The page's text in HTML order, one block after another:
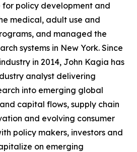
for policy development and
medical, adult use and
and managed the
systems in New York. Since
in 2014, John Kagia has
analyst delivering
into emerging global
capital flows, supply chain
and evolving consumer
policy makers, investors and
on emerging